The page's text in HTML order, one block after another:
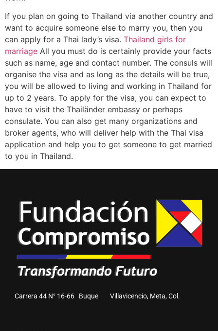
If you plan on going to Thailand via another country and
want to acquire someone else to marry you, then you
can apply for a Thai lady’s visa. Thailand girls for
marriage All you must do is certainly provide your facts
such as name, age and contact number. The consuls will
organise the visa and as long as the details will be true,
you will be allowed to living and working in Thailand for
up to 2 years. To apply for the visa, you can expect to
have to visit the Thailänder embassy or perhaps
consulate. You can also get many organizations and
broker agents, who will deliver help with the Thai visa
application and help you to get someone to get married
to you in Thailand.
Carrera 44 N° 16-66 Buque Villavicencio, Meta, Col.